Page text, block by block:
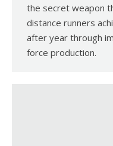
the secret weapon
distance runners
after year through
force production.